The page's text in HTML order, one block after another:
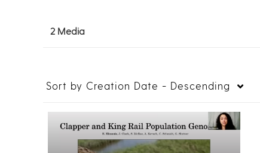
2 Media
Sort by Creation Date - Descending